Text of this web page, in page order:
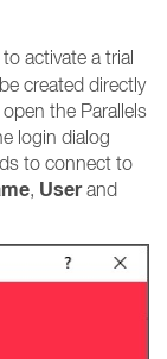
activate a trial
created directly
the Parallels
login dialog
to connect to
, Userand